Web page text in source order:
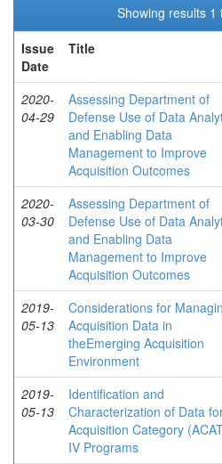
Showing results 1
Issue
Date
Title
2020-
04-29
Assessing Department of
Defense Use of Data
and Enabling Data
Management to Improve
Acquisition Outcomes
2020-
03-30
Assessing Department of
Defense Use of Data
and Enabling Data
Management to Improve
Acquisition Outcomes
2019-
05-13
Considerations for
Acquisition Data in
theEmerging Acquisition
Environment
2019-
05-13
Identification and
Characterization of Data
Acquisition Category
IV Programs